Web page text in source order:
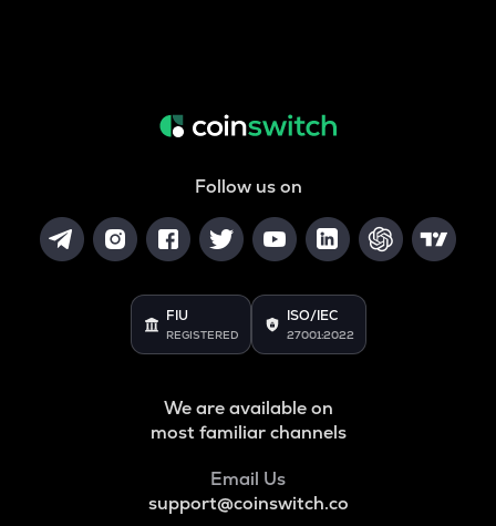
Follow us on
FIU
REGISTERED
ISO/IEC
27001:2022
We are available on
most familiar channels
Email Us
support@coinswitch.co